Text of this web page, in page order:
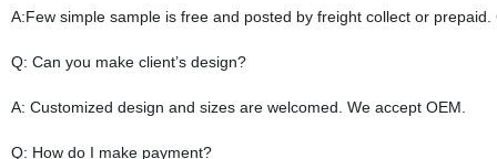
A:Few simple sample is free and posted by freight collect or
Q: Can you make client’s design?
A: Customized design and sizes are welcomed. We accept OEM.
Q: How do I make payment?